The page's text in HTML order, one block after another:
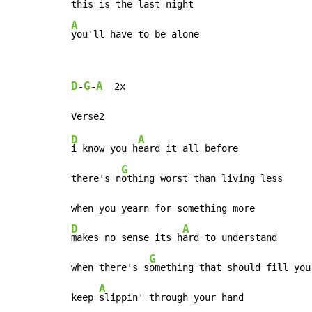
A
you'll have to be alone
D-G-A
  2x
D
i know you h
A
eard it all before
there's n
G
othing worst than living less
D
makes no sense its h
A
ard to understand
when there's s
G
omething that should fill you
keep
A
slippin' through your hand